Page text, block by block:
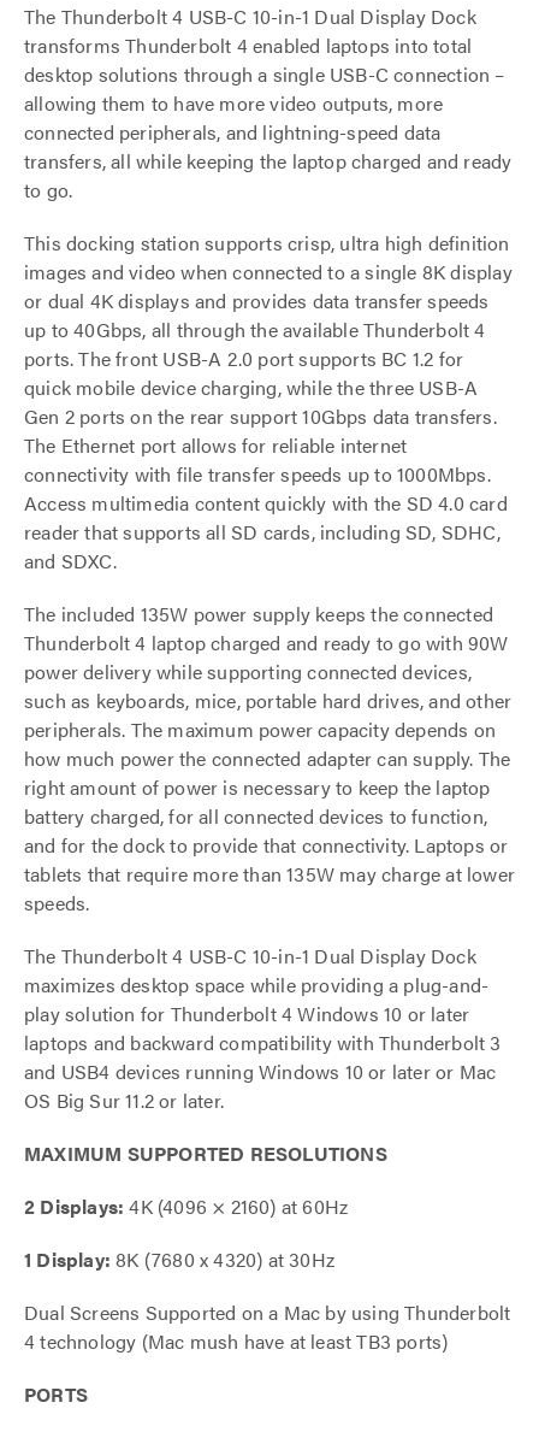
The Thunderbolt 4 USB-C 10-in-1 Dual Display Dock
transforms Thunderbolt 4 enabled laptops into total
desktop solutions through a single USB-C connection –
allowing them to have more video outputs, more
connected peripherals, and lightning-speed data
transfers, all while keeping the laptop charged and ready
to go.
This docking station supports crisp, ultra high definition
images and video when connected to a single 8K display
or dual 4K displays and provides data transfer speeds
up to 40Gbps, all through the available Thunderbolt 4
ports. The front USB-A 2.0 port supports BC 1.2 for
quick mobile device charging, while the three USB-A
Gen 2 ports on the rear support 10Gbps data transfers.
The Ethernet port allows for reliable internet
connectivity with file transfer speeds up to 1000Mbps.
Access multimedia content quickly with the SD 4.0 card
reader that supports all SD cards, including SD, SDHC,
and SDXC.
The included 135W power supply keeps the connected
Thunderbolt 4 laptop charged and ready to go with 90W
power delivery while supporting connected devices,
such as keyboards, mice, portable hard drives, and other
peripherals. The maximum power capacity depends on
how much power the connected adapter can supply. The
right amount of power is necessary to keep the laptop
battery charged, for all connected devices to function,
and for the dock to provide that connectivity. Laptops or
tablets that require more than 135W may charge at lower
speeds.
The Thunderbolt 4 USB-C 10-in-1 Dual Display Dock
maximizes desktop space while providing a plug-and-
play solution for Thunderbolt 4 Windows 10 or later
laptops and backward compatibility with Thunderbolt 3
and USB4 devices running Windows 10 or later or Mac
OS Big Sur 11.2 or later.
MAXIMUM SUPPORTED RESOLUTIONS
2 Displays: 4K (4096 × 2160) at 60Hz
1 Display: 8K (7680 x 4320) at 30Hz
Dual Screens Supported on a Mac by using Thunderbolt
4 technology (Mac mush have at least TB3 ports)
PORTS